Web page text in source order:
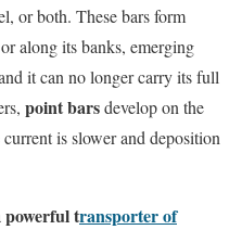
or both. These bars form
along its banks, emerging
it can no longer carry its full
point barsdevelop on the
is slower and deposition
powerful transporter of